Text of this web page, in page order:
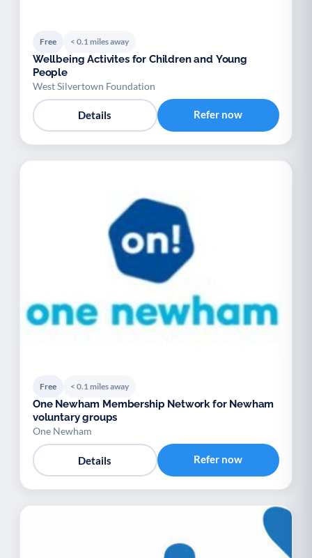
Free < 0.1 miles away
Wellbeing Activites for Children and Young
People
West Silvertown Foundation
Details Refer now
Free < 0.1 miles away
One Newham Membership Network for Newham
voluntary groups
One Newham
Details Refer now